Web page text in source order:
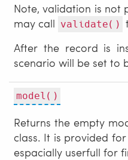
Note, validation is not
may call validate()
After the record is
scenario will be set to
model()
Returns the empty
class. It is provided
espacially userfull for